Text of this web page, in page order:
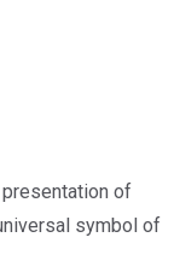
of
symbol of